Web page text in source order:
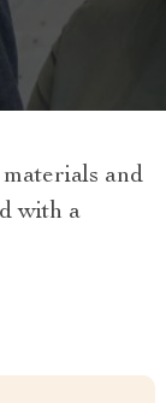
and
with a